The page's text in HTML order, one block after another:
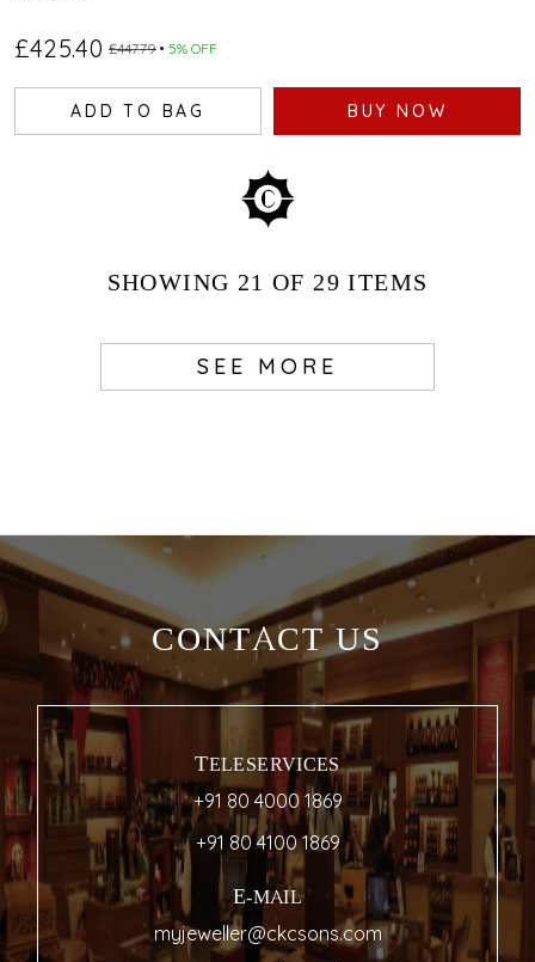
£425.40 £447.79 5% OFF
ADD TO BAG BUY NOW
SHOWING 21 OF 29 ITEMS
SEE MORE
CONTACT US
TELESERVICES
+91 80 4000 1869
+91 80 4100 1869
E-MAIL
myjeweller@ckcsons.com